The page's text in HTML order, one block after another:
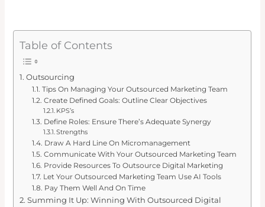
Table of Contents
Outsourcing
Tips On Managing Your Outsourced Marketing Team
Create Defined Goals: Outline Clear Objectives
KPS’s
Define Roles: Ensure There’s Adequate Synergy
Strengths
Draw A Hard Line On Micromanagement
Communicate With Your Outsourced Marketing Team
Provide Resources To Outsource Digital Marketing
Let Your Outsourced Marketing Team Use AI Tools
Pay Them Well And On Time
Summing It Up: Winning With Outsourced Digital